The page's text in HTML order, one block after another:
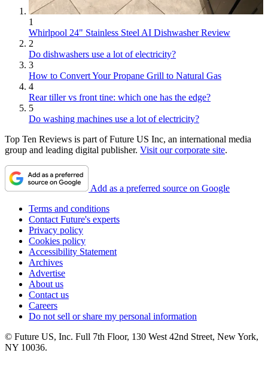
1
Whirlpool 24" Stainless Steel AI Dishwasher Review
2
Do dishwashers use a lot of electricity?
3
How to Convert Your Propane Grill to Natural Gas
4
Rear tiller vs front tine: which one has the edge?
5
Do washing machines use a lot of electricity?
Top Ten Reviews is part of Future US Inc, an international media
group and leading digital publisher. Visit our corporate site.
Add as a preferred source on Google
Terms and conditions
Contact Future's experts
Privacy policy
Cookies policy
Accessibility Statement
Archives
Advertise
About us
Contact us
Careers
Do not sell or share my personal information
© Future US, Inc. Full 7th Floor, 130 West 42nd Street, New York,
NY 10036.